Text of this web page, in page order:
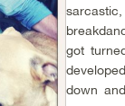
got
down